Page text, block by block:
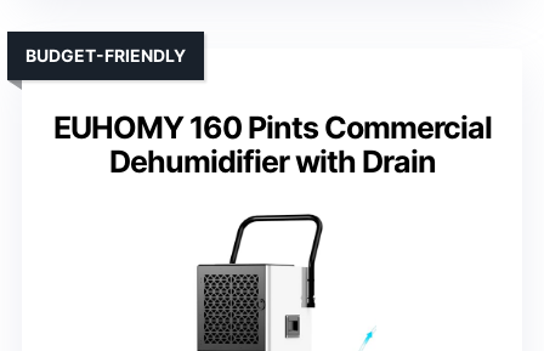
EUHOMY 160 Pints Commercial
Dehumidifier with Drain
BUDGET-FRIENDLY